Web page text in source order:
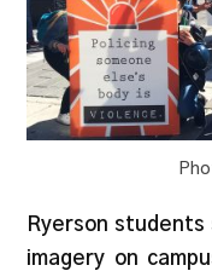
Ryerson
imagery on